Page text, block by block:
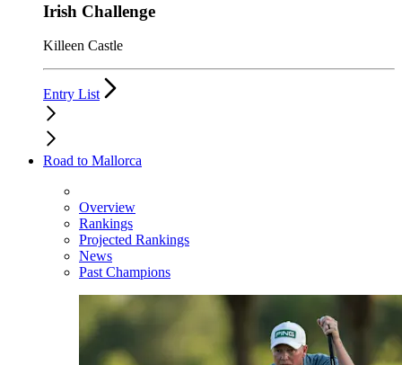
Irish Challenge
Killeen Castle
Entry List
Road to Mallorca
Overview
Rankings
Projected Rankings
News
Past Champions